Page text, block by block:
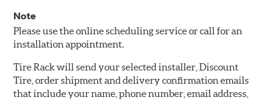
Note
Please use the online scheduling service or call for an
installation appointment.
Tire Rack will send your selected installer, Discount
Tire, order shipment and delivery confirmation emails
that include your name, phone number, email address,